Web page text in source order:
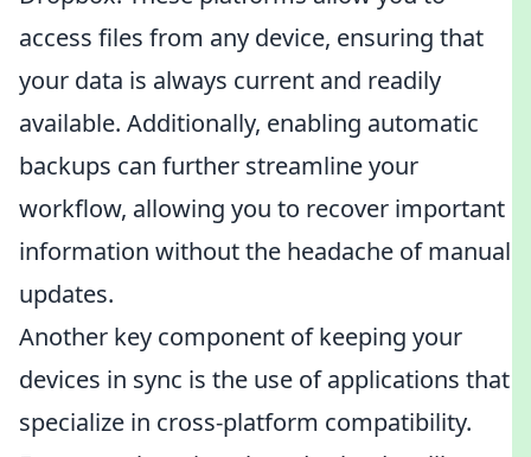
access files from any device, ensuring that
your data is always current and readily
available. Additionally, enabling automatic
backups can further streamline your
workflow, allowing you to recover important
information without the headache of manual
updates.
Another key component of keeping your
devices in sync is the use of applications that
specialize in cross-platform compatibility.